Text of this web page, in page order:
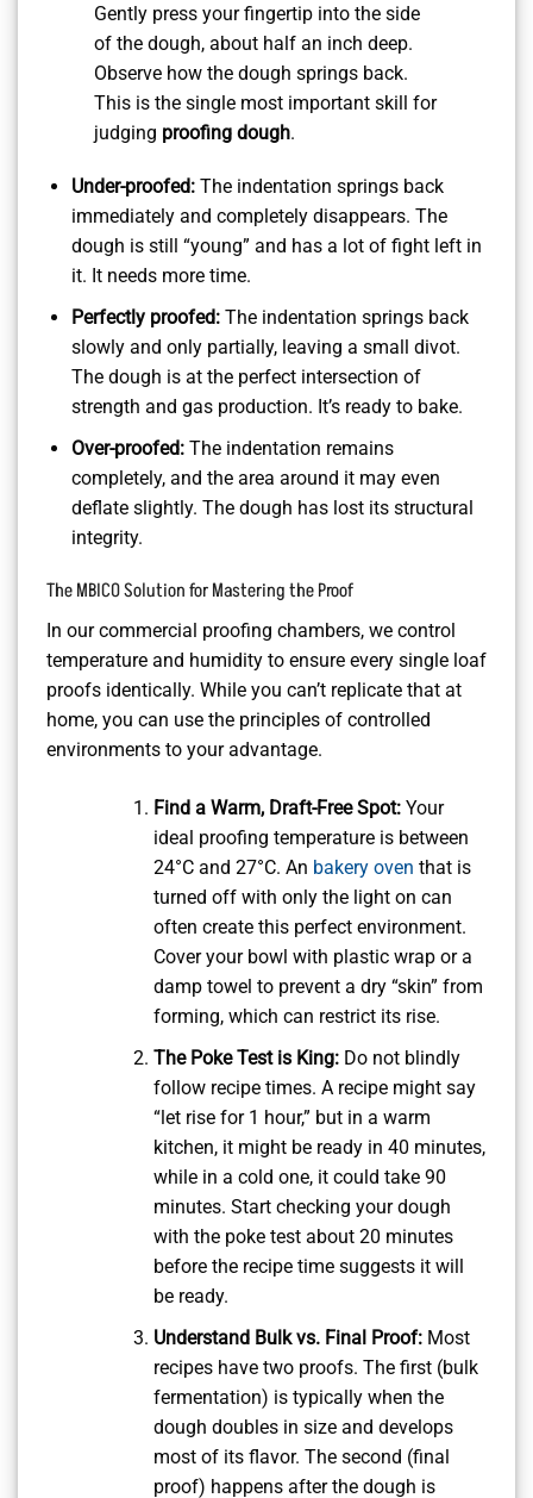
Gently press your fingertip into the side
of the dough, about half an inch deep.
Observe how the dough springs back.
This is the single most important skill for
judging proofing dough.
Under-proofed:The indentation springs back
immediately and completely disappears. The
dough is still “young” and has a lot of fight left in
it. It needs more time.
Perfectly proofed:The indentation springs back
slowly and only partially, leaving a small divot.
The dough is at the perfect intersection of
strength and gas production. It’s ready to bake.
Over-proofed:The indentation remains
completely, and the area around it may even
deflate slightly. The dough has lost its structural
integrity.
The MBICO Solution for Mastering the Proof
In our commercial proofing chambers, we control
temperature and humidity to ensure every single loaf
proofs identically. While you can’t replicate that at
home, you can use the principles of controlled
environments to your advantage.
Find a Warm, Draft-Free Spot:Your
ideal proofing temperature is between
24°C and 27°C. An bakery oven that is
turned off with only the light on can
often create this perfect environment.
Cover your bowl with plastic wrap or a
damp towel to prevent a dry “skin” from
forming, which can restrict its rise.
The Poke Test is King:Do not blindly
follow recipe times. A recipe might say
“let rise for 1 hour,” but in a warm
kitchen, it might be ready in 40 minutes,
while in a cold one, it could take 90
minutes. Start checking your dough
with the poke test about 20 minutes
before the recipe time suggests it will
be ready.
Understand Bulk vs. Final Proof:Most
recipes have two proofs. The first (bulk
fermentation) is typically when the
dough doubles in size and develops
most of its flavor. The second (final
proof) happens after the dough is